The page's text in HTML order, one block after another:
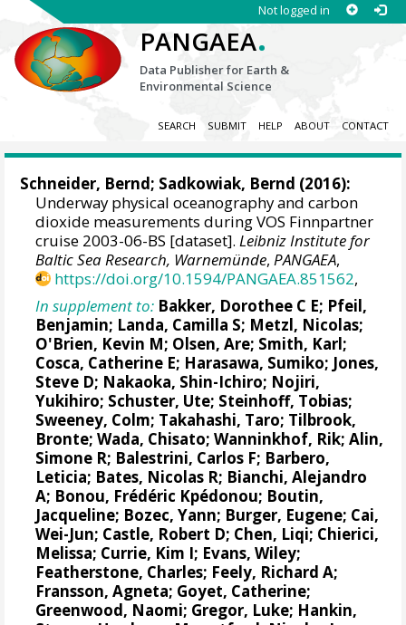
Not logged in
PANGAEA.
Data Publisher for Earth &
Environmental Science
SEARCH SUBMIT HELP ABOUT CONTACT
Schneider, Bernd; Sadkowiak, Bernd (2016):
Underway physical oceanography and carbon
dioxide measurements during VOS Finnpartner
cruise 2003-06-BS [dataset].Leibniz Institute for
Baltic Sea Research, Warnemünde,PANGAEA,
https://doi.org/10.1594/PANGAEA.851562,
In supplement to: Bakker, Dorothee C E; Pfeil,
Benjamin; Landa, Camilla S; Metzl, Nicolas;
O'Brien, Kevin M; Olsen, Are; Smith, Karl;
Cosca, Catherine E; Harasawa, Sumiko; Jones,
Steve D; Nakaoka, Shin-Ichiro; Nojiri,
Yukihiro; Schuster, Ute; Steinhoff, Tobias;
Sweeney, Colm; Takahashi, Taro; Tilbrook,
Bronte; Wada, Chisato;Wanninkhof, Rik;Alin,
Simone R; Balestrini, Carlos F; Barbero,
Leticia; Bates, Nicolas R; Bianchi, Alejandro
A; Bonou, Frédéric Kpédonou; Boutin,
Jacqueline; Bozec, Yann; Burger, Eugene; Cai,
Wei-Jun; Castle, Robert D; Chen, Liqi; Chierici,
Melissa; Currie, Kim I; Evans, Wiley;
Featherstone, Charles; Feely, Richard A;
Fransson, Agneta; Goyet, Catherine;
Greenwood, Naomi; Gregor, Luke; Hankin,